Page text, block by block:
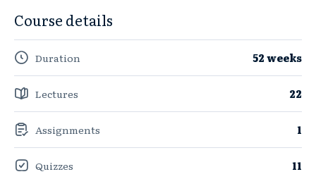
Course details
Duration 52 weeks
Lectures 22
Assignments 1
Quizzes 11